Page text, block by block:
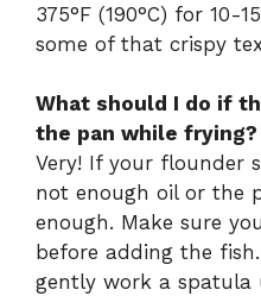
375°F (190°C) for 10-
some of that crispy
What should I do if
the pan while frying?
Very! If your flounder
not enough oil or the
enough. Make sure
before adding the
gently work a